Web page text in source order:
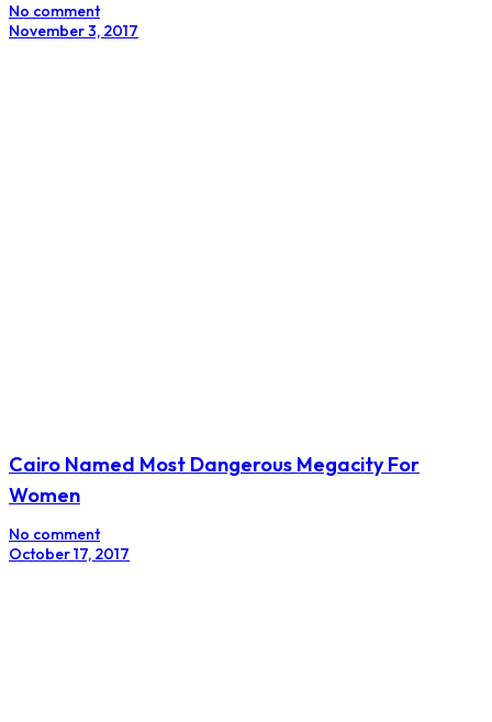
No comment
November 3, 2017
Cairo Named Most Dangerous Megacity For
Women
No comment
October 17, 2017